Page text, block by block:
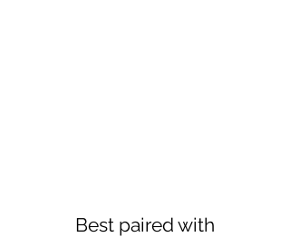
Best paired with